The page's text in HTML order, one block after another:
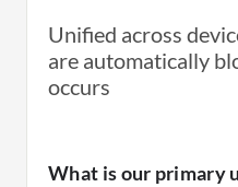
Unified across
are automatically
occurs
What is our primary